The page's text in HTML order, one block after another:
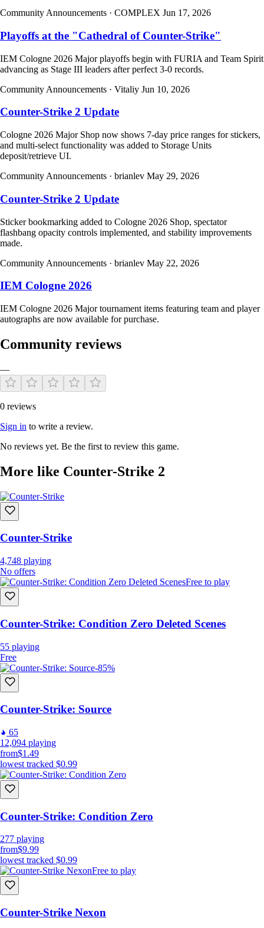
Community Announcements · COMPLEX Jun 17, 2026
Playoffs at the "Cathedral of Counter-Strike"
IEM Cologne 2026 Major playoffs begin with FURIA and Team Spirit
advancing as Stage III leaders after perfect 3-0 records.
Community Announcements · Vitaliy Jun 10, 2026
Counter-Strike 2 Update
Cologne 2026 Major Shop now shows 7-day price ranges for stickers,
and multi-select functionality was added to Storage Units
deposit/retrieve UI.
Community Announcements · brianlev May 29, 2026
Counter-Strike 2 Update
Sticker bookmarking added to Cologne 2026 Shop, spectator
flashbang opacity controls implemented, and stability improvements
made.
Community Announcements · brianlev May 22, 2026
IEM Cologne 2026
IEM Cologne 2026 Major tournament items featuring team and player
autographs are now available for purchase.
Community reviews
—
0 reviews
Sign in to write a review.
No reviews yet. Be the first to review this game.
More like Counter-Strike 2
Counter-Strike
4,748 playing
No offers
Free to play
Counter-Strike: Condition Zero Deleted Scenes
55 playing
Free
-85%
Counter-Strike: Source
65
12,094 playing
from$1.49
lowest tracked $0.99
Counter-Strike: Condition Zero
277 playing
from$9.99
lowest tracked $0.99
Free to play
Counter-Strike Nexon